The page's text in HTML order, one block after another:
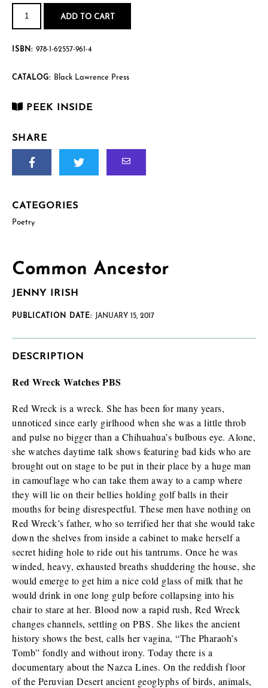
$15.95.
is:
Common
Ancestor
quantity ADD TO CART
ISBN: 978-1-62557-961-4
CATALOG: Black Lawrence Press
PEEK INSIDE
SHARE
CATEGORIES
Poetry
Common Ancestor
JENNY IRISH
PUBLICATION DATE: JANUARY 15, 2017
DESCRIPTION
Red Wreck Watches PBS
Red Wreck is a wreck. She has been for many years,
unnoticed since early girlhood when she was a little throb
and pulse no bigger than a Chihuahua’s bulbous eye. Alone,
she watches daytime talk shows featuring bad kids who are
brought out on stage to be put in their place by a huge man
in camouflage who can take them away to a camp where
they will lie on their bellies holding golf balls in their
mouths for being disrespectful. These men have nothing on
Red Wreck’s father, who so terrified her that she would take
down the shelves from inside a cabinet to make herself a
secret hiding hole to ride out his tantrums. Once he was
winded, heavy, exhausted breaths shuddering the house, she
would emerge to get him a nice cold glass of milk that he
would drink in one long gulp before collapsing into his
chair to stare at her. Blood now a rapid rush, Red Wreck
changes channels, settling on PBS. She likes the ancient
history shows the best, calls her vagina, “The Pharaoh’s
Tomb” fondly and without irony. Today there is a
documentary about the Nazca Lines. On the reddish floor
of the Peruvian Desert ancient geoglyphs of birds, animals,